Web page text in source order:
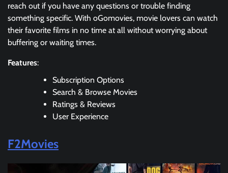
reach out if you have any questions or trouble finding
something specific. With oGomovies, movie lovers can watch
their favorite films in no time at all without worrying about
buffering or waiting times.
Features:
Subscription Options
Search & Browse Movies
Ratings & Reviews
User Experience
F2Movies